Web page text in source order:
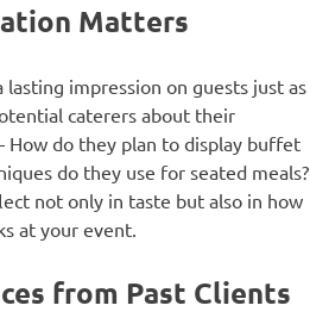
Matters
impression on guests just as
caterers about their
How do they plan to display buffet
do they use for seated meals?
not only in taste but also in how
at your event.
from Past Clients